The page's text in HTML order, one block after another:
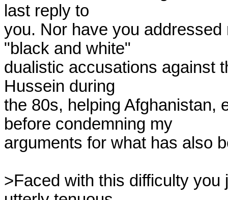
last reply to
you. Nor have you
"black and white"
dualistic accusations against
Hussein during
the 80s, helping Afghanistan,
before condemning my
arguments for what has also
>Faced with this difficulty you